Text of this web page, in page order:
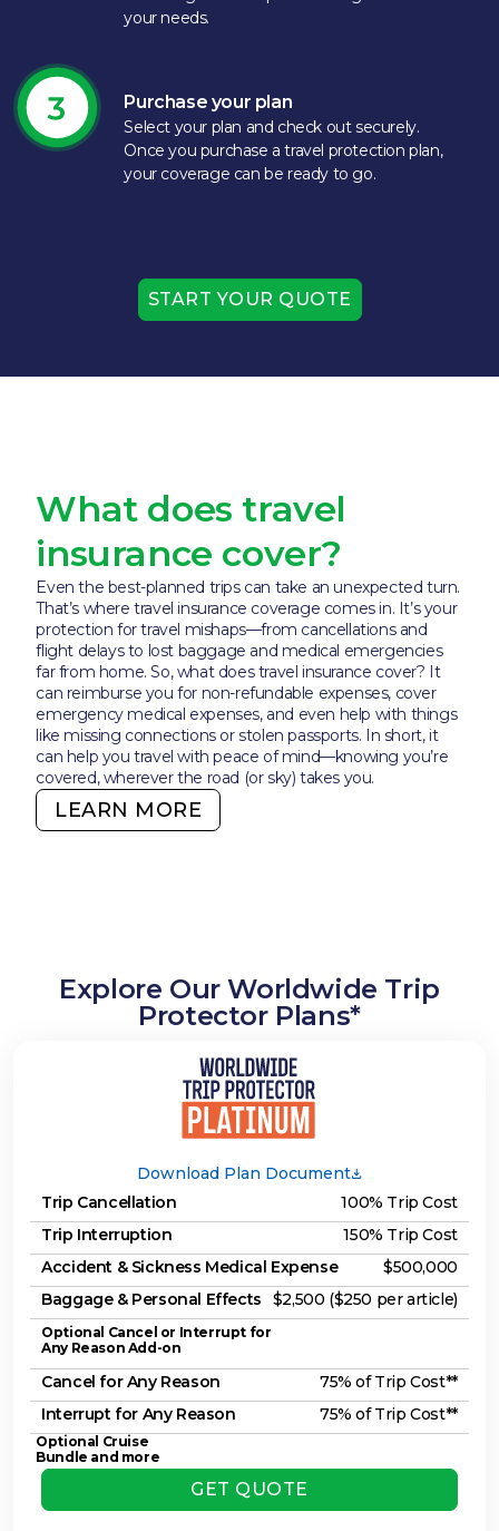
your needs.​
Purchase your plan
Select your plan and check out securely.
Once you purchase a travel protection plan,
your coverage can be ready to go.​
START YOUR QUOTE
What does travel
insurance cover?
Even the best-planned trips can take an unexpected turn.
That’s where travel insurance coverage comes in. It’s your
protection for travel mishaps—from cancellations and
flight delays to lost baggage and medical emergencies
far from home. So, what does travel insurance cover? It
can reimburse you for non-refundable expenses, cover
emergency medical expenses, and even help with things
like missing connections or stolen passports. In short, it
can help you travel with peace of mind—knowing you’re
covered, wherever the road (or sky) takes you.
LEARN MORE
Explore Our Worldwide Trip
Protector Plans*
Download Plan Document
Trip Cancellation
100% Trip Cost
Trip Interruption
150% Trip Cost
Accident & Sickness Medical Expense
$500,000
Baggage & Personal Effects
$2,500 ($250 per article)
Optional Cancel or Interrupt for
Any Reason Add-on
Cancel for Any Reason
75% of Trip Cost**
Interrupt for Any Reason
75% of Trip Cost**
Optional Cruise
Bundle and more
GET QUOTE